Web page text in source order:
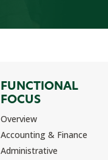
FUNCTIONAL
FOCUS
Overview
Accounting & Finance
Administrative